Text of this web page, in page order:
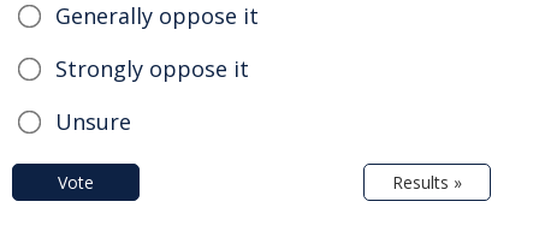
Generally oppose it
Strongly oppose it
Unsure
Vote Results »